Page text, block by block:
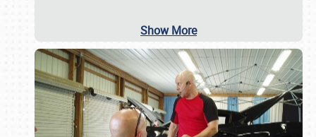
Show More